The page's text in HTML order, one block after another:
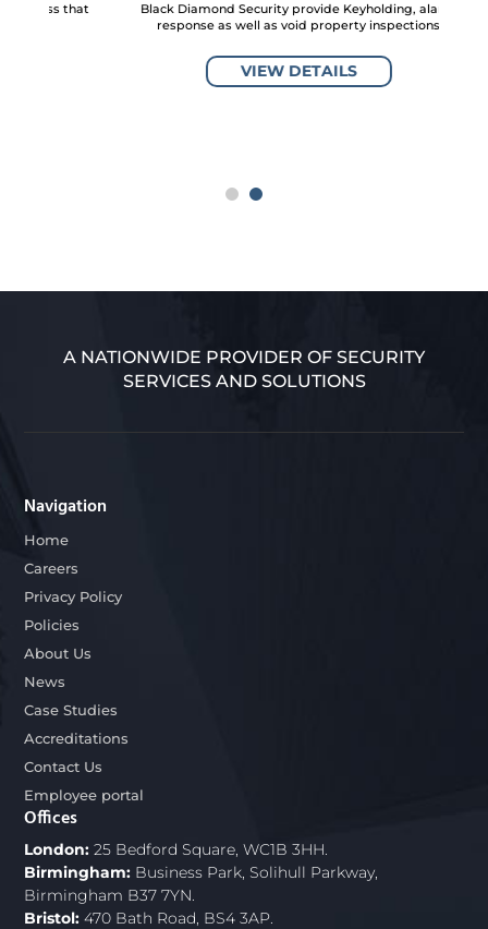
Black Diamond Security provide Keyholding, alarm
response as well as void property inspections
VIEW DETAILS
A NATIONWIDE PROVIDER OF SECURITY
SERVICES AND SOLUTIONS
Navigation
Home
Careers
Privacy Policy
Policies
About Us
News
Case Studies
Accreditations
Contact Us
Employee portal
Offices
London: 25 Bedford Square, WC1B 3HH.
Birmingham: Business Park, Solihull Parkway,
Birmingham B37 7YN.
Bristol: 470 Bath Road, BS4 3AP.